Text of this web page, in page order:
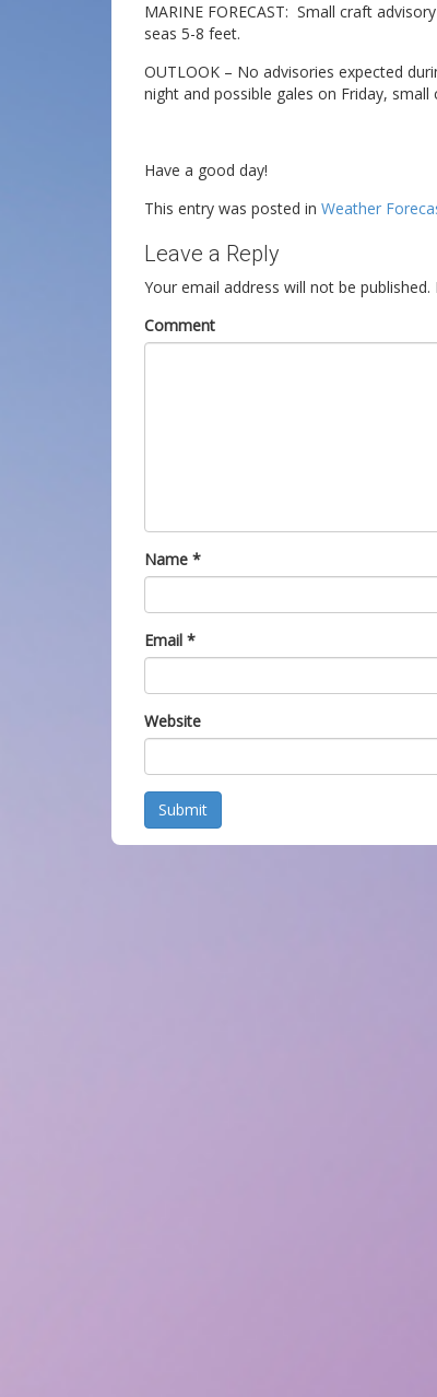
MARINE FORECAST: Small craft
seas 5-8 feet.
OUTLOOK – No advisories expected
night and possible gales on Friday,
Have a good day!
This entry was posted in Weather
Leave a Reply
Your email address will not be published.
Comment
Name *
Email *
Website
Submit